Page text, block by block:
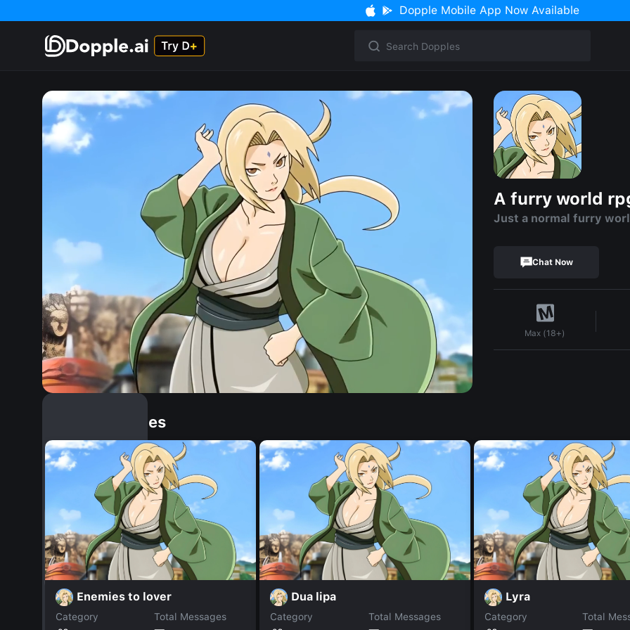
Dopple Mobile App Now Available
A furry world
Just a normal furry
Chat Now
Max (18+)
Similar Dopples
Enemies to lover
Category
Total Messages
Dua lipa
Category
Total Messages
Lyra
Category
Total